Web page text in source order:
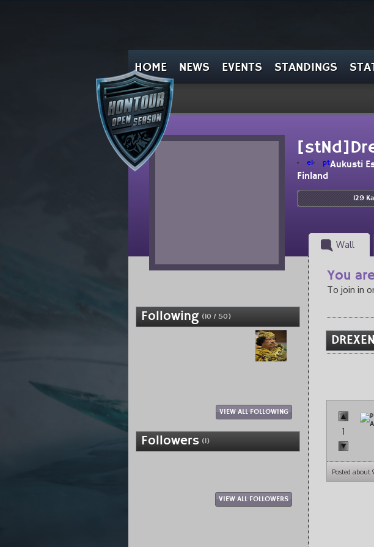
HOME NEWS EVENTS STANDINGS
el ptAukusti
Finland
129
Wall
Following (10 / 50)
VIEW ALL FOLLOWING
Followers (1)
VIEW ALL FOLLOWERS
You
To join in
1
Posted about